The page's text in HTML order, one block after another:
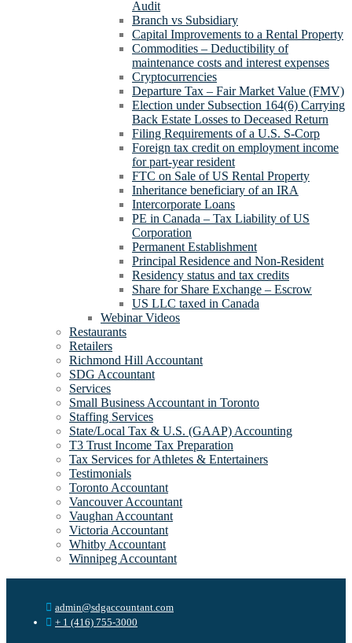
Audit
Branch vs Subsidiary
Capital Improvements to a Rental Property
Commodities – Deductibility of
maintenance costs and interest expenses
Cryptocurrencies
Departure Tax – Fair Market Value (FMV)
Election under Subsection 164(6) Carrying
Back Estate Losses to Deceased Return
Filing Requirements of a U.S. S-Corp
Foreign tax credit on employment income
for part-year resident
FTC on Sale of US Rental Property
Inheritance beneficiary of an IRA
Intercorporate Loans
PE in Canada – Tax Liability of US
Corporation
Permanent Establishment
Principal Residence and Non-Resident
Residency status and tax credits
Share for Share Exchange – Escrow
US LLC taxed in Canada
Webinar Videos
Restaurants
Retailers
Richmond Hill Accountant
SDG Accountant
Services
Small Business Accountant in Toronto
Staffing Services
State/Local Tax & U.S. (GAAP) Accounting
T3 Trust Income Tax Preparation
Tax Services for Athletes & Entertainers
Testimonials
Toronto Accountant
Vancouver Accountant
Vaughan Accountant
Victoria Accountant
Whitby Accountant
Winnipeg Accountant
admin@sdgaccountant.com
+ 1 (416) 755-3000